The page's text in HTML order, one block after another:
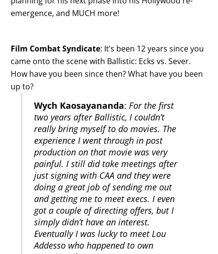
emergence, and MUCH more!
Film Combat Syndicate: It’s been 12 years since you
came onto the scene with Ballistic: Ecks vs. Sever.
How have you been since then? What have you been
up to?
Wych Kaosayananda:For the first
two years after Ballistic, I couldn’t
really bring myself to do movies. The
experience I went through in post
production on that movie was very
painful. I still did take meetings after
just signing with CAA and they were
doing a great job of sending me out
and getting me to meet execs. I even
got a couple of directing offers, but I
simply didn’t have an interest.
Eventually I was lucky to meet Lou
Addesso who happened to own